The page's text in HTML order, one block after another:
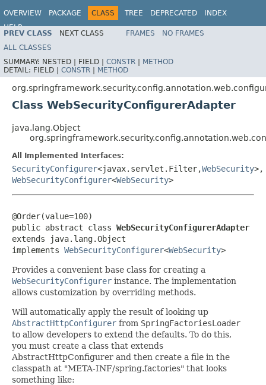
OVERVIEW PACKAGE CLASS TREE DEPRECATED
INDEX
HELP
PREV CLASS NEXT CLASS FRAMES
NO FRAMES
ALL CLASSES
SUMMARY: NESTED | FIELD | CONSTR | METHOD
DETAIL: FIELD | CONSTR | METHOD
Class WebSecurityConfigurerAdapter
java.lang.Object
All Implemented Interfaces:
SecurityConfigurer<javax.servlet.Filter,WebSecurity>,
WebSecurityConfigurer<WebSecurity>
@Order(value=100)
public abstract class WebSecurityConfigurerAdapter
extends java.lang.Object
implements WebSecurityConfigurer<WebSecurity>
Provides a convenient base class for creating a
WebSecurityConfigurer instance. The implementation
allows customization by overriding methods.
Will automatically apply the result of looking up
AbstractHttpConfigurer from SpringFactoriesLoader
to allow developers to extend the defaults. To do this,
you must create a class that extends
AbstractHttpConfigurer and then create a file in the
classpath at "META-INF/spring.factories" that looks
something like: